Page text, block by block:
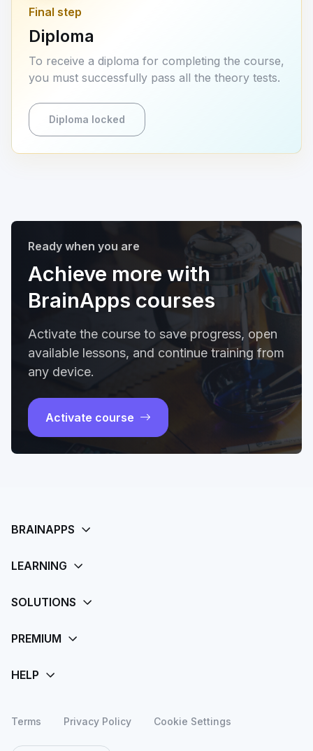
Final step
Diploma
To receive a diploma for completing the course,
you must successfully pass all the theory tests.
Diploma locked
Ready when you are
Achieve more with
BrainApps courses
Activate the course to save progress, open
available lessons, and continue training from
any device.
Activate course
Terms Privacy Policy Cookie Settings